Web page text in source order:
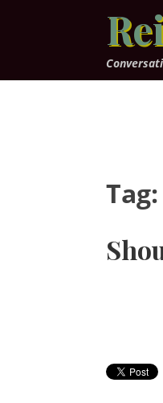
Tag: